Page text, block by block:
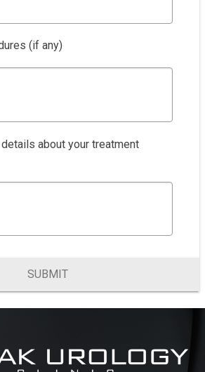
(if any)
about your treatment
SUBMIT